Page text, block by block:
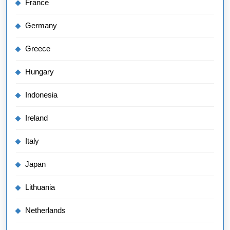
France
Germany
Greece
Hungary
Indonesia
Ireland
Italy
Japan
Lithuania
Netherlands